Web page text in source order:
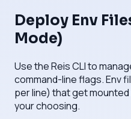
Deploy Env
Mode)
Use the Reis CLI to
command-line flags. Env
per line) that get
your choosing.